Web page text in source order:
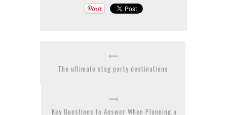
The ultimate stag party destinations
Key Questions to Answer When Planning a